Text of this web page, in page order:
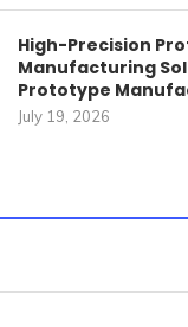
High-Precision
Manufacturing
Prototype
July 19, 2026